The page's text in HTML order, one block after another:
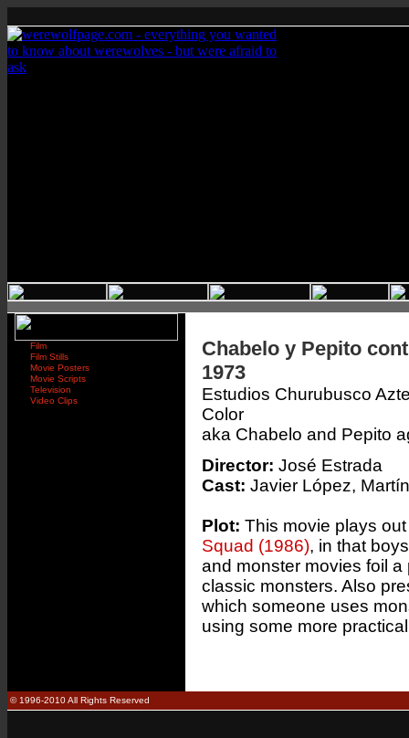
Film
Film Stills
Movie Posters
Movie Scripts
Television
Video Clips
Chabelo y Pepito
1973
Estudios Churubusco
Color
aka Chabelo and Pepito
Director: José Estrada
Cast: Javier López,
Plot: This movie plays
Squad (1986), in that
and monster movies foil
classic monsters. Also
which someone uses
using some more
© 1996-2010 All Rights Reserved